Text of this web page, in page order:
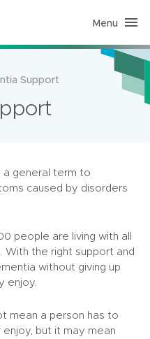
Menu
Support
a general term to
caused by disorders
people are living with all
With the right support and
without giving up
enjoy.
mean a person has to
but it may mean